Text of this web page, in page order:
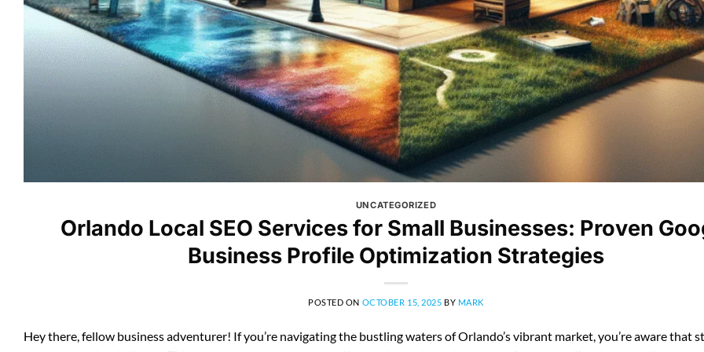
UNCATEGORIZED
Orlando Local SEO Services for Small Businesses: Proven
Business Profile Optimization Strategies
POSTED ON OCTOBER 15, 2025 BY MARK
Hey there, fellow business adventurer! If you’re navigating the bustling waters of Orlando’s vibrant market, you’re aware that